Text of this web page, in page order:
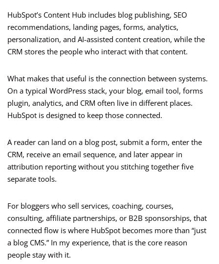
HubSpot’s Content Hub includes blog publishing, SEO
recommendations, landing pages, forms, analytics,
personalization, and AI-assisted content creation, while the
CRM stores the people who interact with that content.
What makes that useful is the connection between systems.
On a typical WordPress stack, your blog, email tool, forms
plugin, analytics, and CRM often live in different places.
HubSpot is designed to keep those connected.
A reader can land on a blog post, submit a form, enter the
CRM, receive an email sequence, and later appear in
attribution reporting without you stitching together five
separate tools.
For bloggers who sell services, coaching, courses,
consulting, affiliate partnerships, or B2B sponsorships, that
connected flow is where HubSpot becomes more than “just
a blog CMS.” In my experience, that is the core reason
people stay with it.